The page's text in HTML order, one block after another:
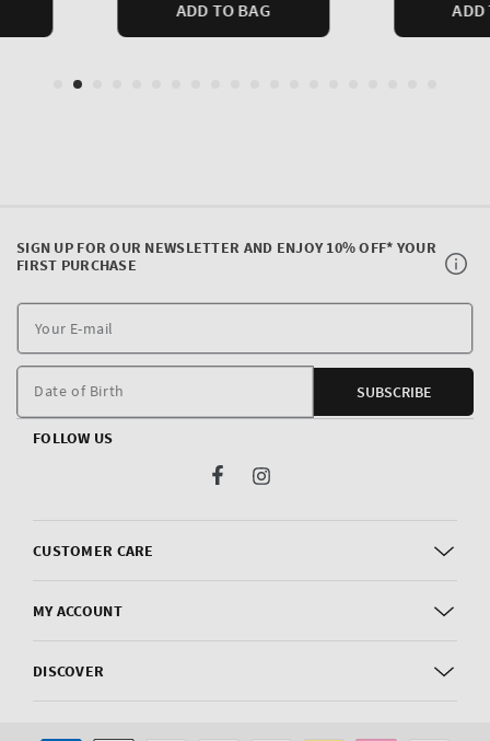
CUSTOMER CARE
MY ACCOUNT
DISCOVER
SIGN UP FOR OUR NEWSLETTER AND ENJOY 10% OFF* YOUR
FIRST PURCHASE
E-
Date of Birth SUBSCRIBE
FOLLOW US
FacebookInstagram